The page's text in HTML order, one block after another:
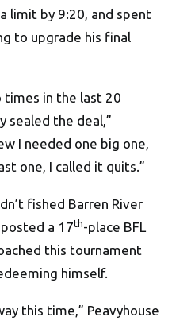
limit by 9:20, and spent
to upgrade his final
times in the last 20
sealed the deal,”
I needed one big one,
one, I called it quits.”
fished Barren River
a 17th-place BFL
this tournament
himself.
this time,” Peavyhouse